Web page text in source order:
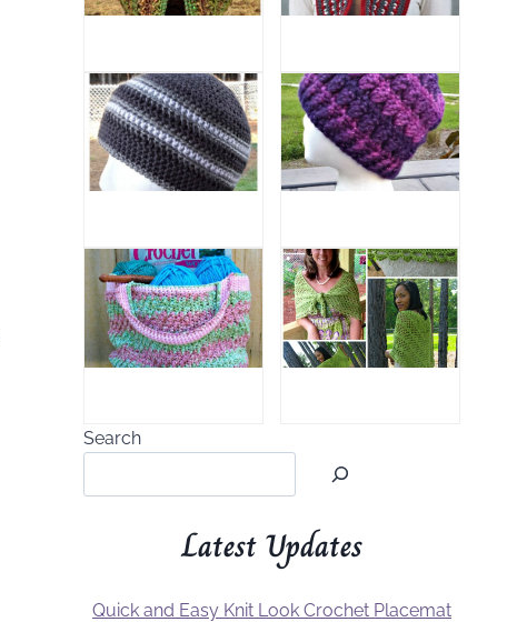
Search
Latest Updates
Quick and Easy Knit Look Crochet Placemat